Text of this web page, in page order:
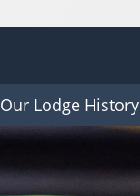
Our Lodge History